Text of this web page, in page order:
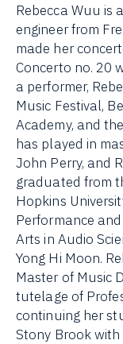
Rebecca Wuu is
engineer from
made her
Concerto no. 20
a performer,
Music Festival,
Academy, and
has played in
John Perry, and
graduated from
Hopkins
Performance
Arts in Audio
Yong Hi Moon.
Master of Music
tutelage of
continuing her
Stony Brook